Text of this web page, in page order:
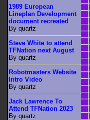
1989 European
Lineplan Development
document recreated
By quartz
Steve White to attend
TFNation next August
By quartz
Robotmasters Website
Intro Video
By quartz
Jack Lawrence To
Attend TFNation 2023
By quartz